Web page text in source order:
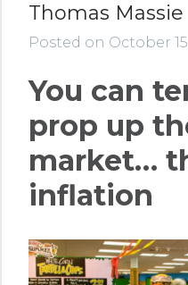
Thomas Massie
Posted on October
You can
prop up
market…
inflation